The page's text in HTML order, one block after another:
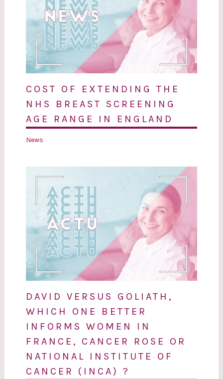
COST OF EXTENDING THE
NHS BREAST SCREENING
AGE RANGE IN ENGLAND
News
DAVID VERSUS GOLIATH,
WHICH ONE BETTER
INFORMS WOMEN IN
FRANCE, CANCER ROSE OR
NATIONAL INSTITUTE OF
CANCER (INCA) ?